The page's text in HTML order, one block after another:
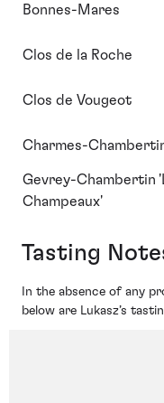
Bonnes-Mares
Clos de la Roche
Clos de Vougeot
Charmes-
Gevrey-Chambertin
Champeaux'
Tasting
In the absence of any
below are Lukasz’s